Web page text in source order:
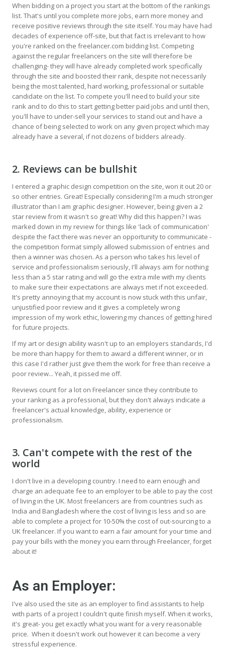
When bidding on a project you start at the bottom of the rankings
list. That's until you complete more jobs, earn more money and
receive positive reviews through the site itself. You may have had
decades of experience off-site, but that fact is irrelevant to how
you're ranked on the freelancer.com bidding list. Competing
against the regular freelancers on the site will therefore be
challenging- they will have already completed work specifically
through the site and boosted their rank, despite not necessarily
being the most talented, hard working, professional or suitable
candidate on the list. To compete you'll need to build your site
rank and to do this to start getting better paid jobs and until then,
you'll have to under-sell your services to stand out and have a
chance of being selected to work on any given project which may
already have a several, if not dozens of bidders already.
2. Reviews can be bullshit
I entered a graphic design competition on the site, won it out 20 or
so other entries. Great! Especially considering I'm a much stronger
illustrator than I am graphic designer. However, being given a 2
star review from it wasn't so great! Why did this happen? I was
marked down in my review for things like 'lack of communication'
despite the fact there was never an opportunity to communicate -
the competition format simply allowed submission of entries and
then a winner was chosen. As a person who takes his level of
service and professionalism seriously, I'll always aim for nothing
less than a 5 star rating and will go the extra mile with my clients
to make sure their expectations are always met if not exceeded.
It's pretty annoying that my account is now stuck with this unfair,
unjustified poor review and it gives a completely wrong
impression of my work ethic, lowering my chances of getting hired
for future projects.
If my art or design ability wasn't up to an employers standards, I'd
be more than happy for them to award a different winner, or in
this case I'd rather just give them the work for free than receive a
poor review... Yeah, it pissed me off.
Reviews count for a lot on Freelancer since they contribute to
your ranking as a professional, but they don't always indicate a
freelancer's actual knowledge, ability, experience or
professionalism.
3. Can't compete with the rest of the
world
I don't live in a developing country. I need to earn enough and
charge an adequate fee to an employer to be able to pay the cost
of living in the UK. Most freelancers are from countries such as
India and Bangladesh where the cost of living is less and so are
able to complete a project for 10-50% the cost of out-sourcing to a
UK freelancer. If you want to earn a fair amount for your time and
pay your bills with the money you earn through Freelancer, forget
about it!
As an Employer:
I've also used the site as an employer to find assistants to help
with parts of a project I couldn't quite finish myself. When it works,
it's great- you get exactly what you want for a very reasonable
price. When it doesn't work out however it can become a very
stressful experience.